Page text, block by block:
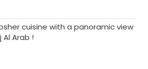
cuisine with a panoramic view
Arab !